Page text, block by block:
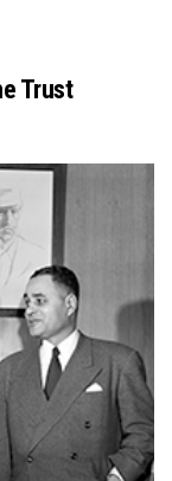
Trust